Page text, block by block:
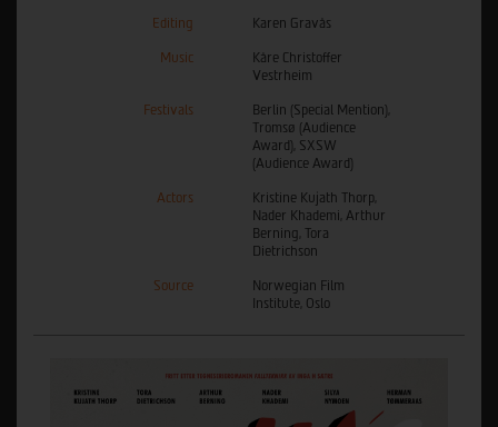
Editing Karen Gravås
Music
Kåre Christoffer
Vestrheim
Festivals
Berlin (Special Mention),
Tromsø (Audience
Award), SXSW
(Audience Award)
Actors
Kristine Kujath Thorp,
Nader Khademi, Arthur
Berning, Tora
Dietrichson
Source
Norwegian Film
Institute, Oslo